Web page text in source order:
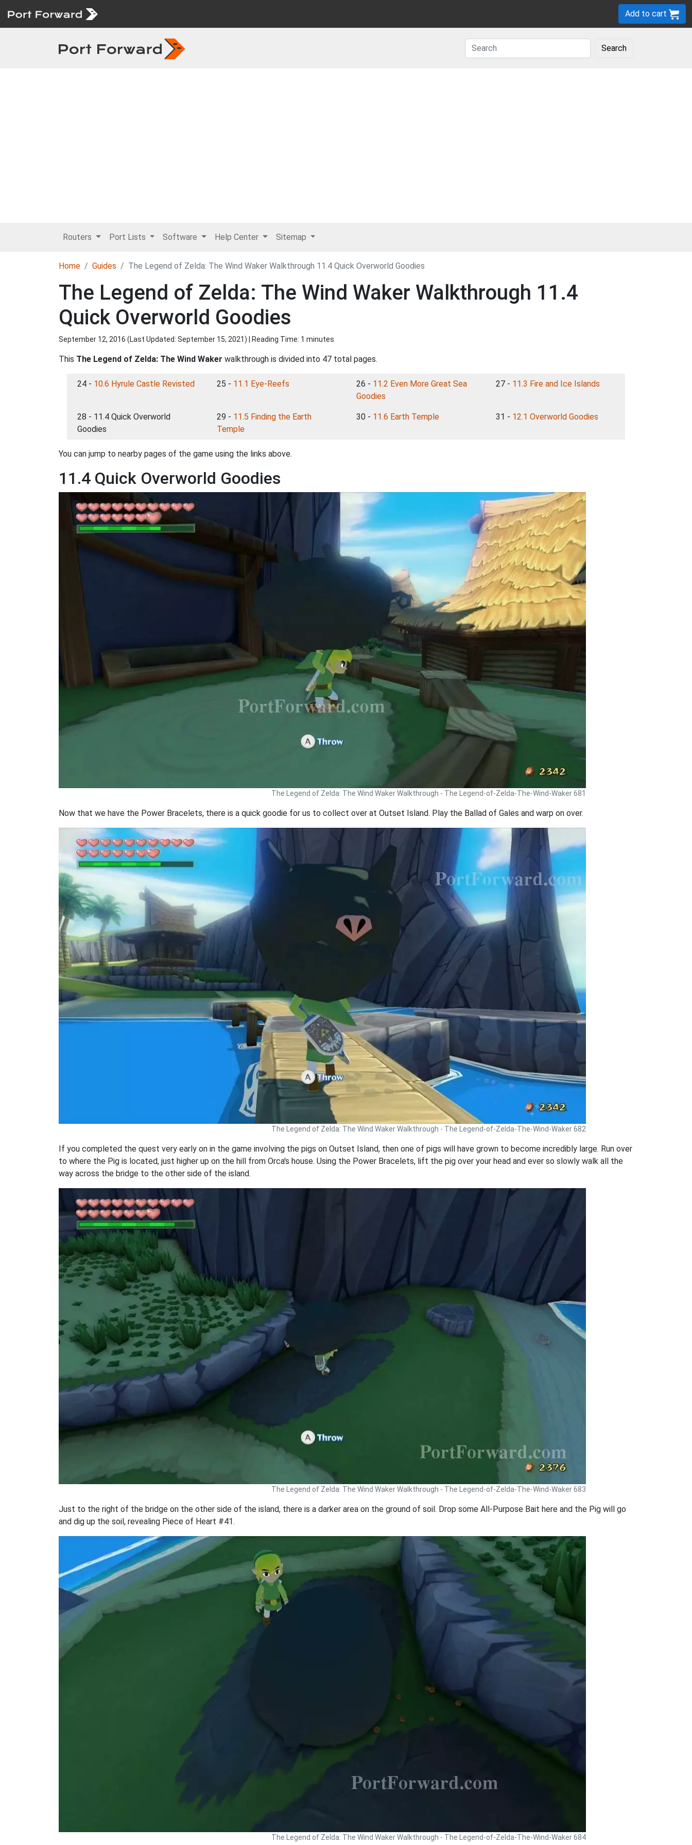
Add to cart
Search
Routers Port Lists Software Help Center Sitemap
Home Guides The Legend of Zelda: The Wind Waker Walkthrough 11.4 Quick Overworld Goodies
The Legend of Zelda: The Wind Waker Walkthrough 11.4
Quick Overworld Goodies
September 12, 2016 (Last Updated: September 15, 2021) | Reading Time: 1 minutes
This The Legend of Zelda: The Wind Waker walkthrough is divided into 47 total pages.
24 - 10.6 Hyrule Castle Revisted 25 - 11.1 Eye-Reefs 26 - 11.2 Even More Great Sea
Goodies
27 - 11.3 Fire and Ice Islands
28 - 11.4 Quick Overworld
Goodies
29 - 11.5 Finding the Earth
Temple
30 - 11.6 Earth Temple 31 - 12.1 Overworld Goodies
You can jump to nearby pages of the game using the links above.
11.4 Quick Overworld Goodies
The Legend of Zelda: The Wind Waker Walkthrough - The Legend-of-Zelda-The-Wind-Waker 681
Now that we have the Power Bracelets, there is a quick goodie for us to collect over at Outset Island. Play the Ballad of Gales and warp on over.
The Legend of Zelda: The Wind Waker Walkthrough - The Legend-of-Zelda-The-Wind-Waker 682
If you completed the quest very early on in the game involving the pigs on Outset Island, then one of pigs will have grown to become incredibly large. Run over
to where the Pig is located, just higher up on the hill from Orca's house. Using the Power Bracelets, lift the pig over your head and ever so slowly walk all the
way across the bridge to the other side of the island.
The Legend of Zelda: The Wind Waker Walkthrough - The Legend-of-Zelda-The-Wind-Waker 683
Just to the right of the bridge on the other side of the island, there is a darker area on the ground of soil. Drop some All-Purpose Bait here and the Pig will go
and dig up the soil, revealing Piece of Heart #41.
The Legend of Zelda: The Wind Waker Walkthrough - The Legend-of-Zelda-The-Wind-Waker 684